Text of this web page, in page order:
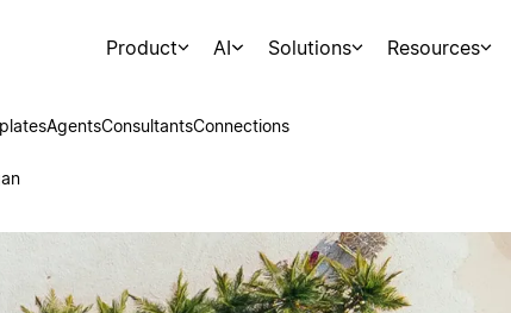
Product AI Solutions Resources
AgentsConsultantsConnections